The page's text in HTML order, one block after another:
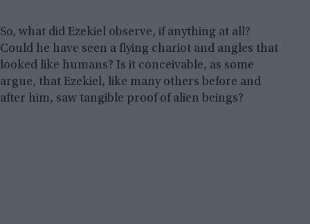
So, what did Ezekiel observe, if anything at all?
Could he have seen a flying chariot and angles that
looked like humans? Is it conceivable, as some
argue, that Ezekiel, like many others before and
after him, saw tangible proof of alien beings?